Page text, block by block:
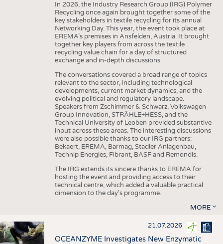
In 2026, the Industry Research Group (IRG) Polymer
Recycling once again brought together some of the
key stakeholders in textile recycling for its annual
Networking Day. This year, the event took place at
EREMA’s premises in Ansfelden, Austria. It brought
together key players from across the textile
recycling value chain for a day of structured
exchange and in-depth discussions.
The conversations covered a broad range of topics
relevant to the sector, including technological
developments, current market dynamics, and the
evolving political and regulatory landscape.
Speakers from Zschimmer & Schwarz, Volkswagen
Group Innovation, STRÄHLE+HESS, and the
Technical University of Leoben provided substantive
input across these areas. The interesting discussions
were also possible thanks to our IRG partners:
Bekaert, EREMA, Barmag, Stadler Anlagenbau,
Technip Energies, Fibrant, BASF and Remondis.
The IRG extends its sincere thanks to EREMA for
hosting the event and providing access to their
technical centre, which added a valuable practical
dimension to the day's programme.
MORE
21.07.2026
OCEANZYME Investigates New Enzymatic